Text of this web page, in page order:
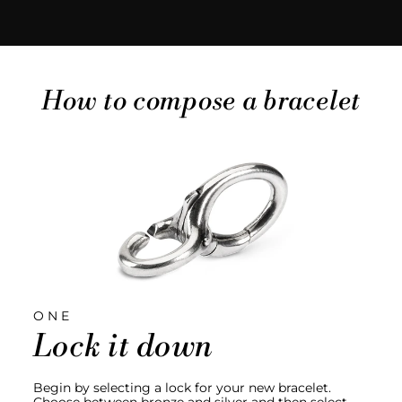
How to compose a bracelet
ONE
Lock it down
Begin by selecting a lock for your new bracelet.